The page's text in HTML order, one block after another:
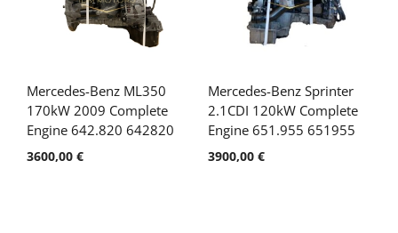
Mercedes-Benz ML350
170kW 2009 Complete
Engine 642.820 642820
3600,00 €
Mercedes-Benz Sprinter
2.1CDI 120kW Complete
Engine 651.955 651955
3900,00 €